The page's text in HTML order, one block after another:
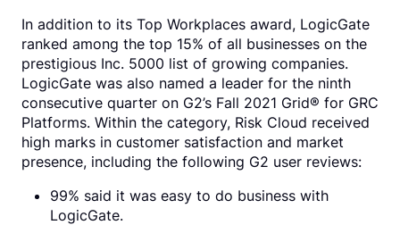
In addition to its Top Workplaces award, LogicGate
ranked among the top 15% of all businesses on the
prestigious Inc. 5000 list of growing companies.
LogicGate was also named a leader for the ninth
consecutive quarter on G2’s Fall 2021 Grid® for GRC
Platforms. Within the category, Risk Cloud received
high marks in customer satisfaction and market
presence, including the following G2 user reviews:
99% said it was easy to do business with
LogicGate.